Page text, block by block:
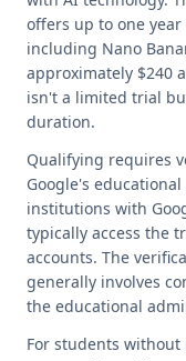
offers up to one
including Nano
approximately $240
isn't a limited trial
duration.
Qualifying requires
Google's
institutions with
typically access the
accounts. The
generally involves
the educational
For students